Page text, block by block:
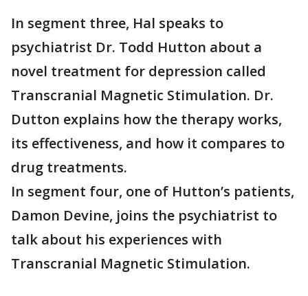
In segment three, Hal speaks to
psychiatrist Dr. Todd Hutton about a
novel treatment for depression called
Transcranial Magnetic Stimulation. Dr.
Dutton explains how the therapy works,
its effectiveness, and how it compares to
drug treatments.
In segment four, one of Hutton’s patients,
Damon Devine, joins the psychiatrist to
talk about his experiences with
Transcranial Magnetic Stimulation.